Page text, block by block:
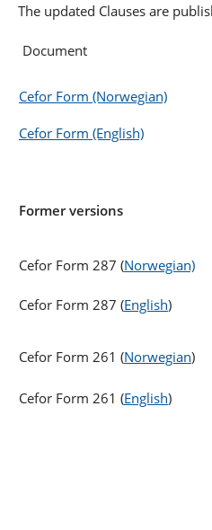
The updated Clauses are
Document
Cefor Form (Norwegian)
Cefor Form (English)
Former versions
Cefor Form 287 (Norwegian)
Cefor Form 287 (English)
Cefor Form 261 (Norwegian)
Cefor Form 261 (English)